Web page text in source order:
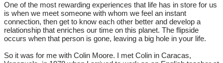
One of the most rewarding experiences that life has in store for us
is when we meet someone with whom we feel an instant
connection, then get to know each other better and develop a
relationship that enriches our time on this planet. The flipside
occurs when that person is gone, leaving a big hole in your life.
So it was for me with Colin Moore. I met Colin in Caracas,